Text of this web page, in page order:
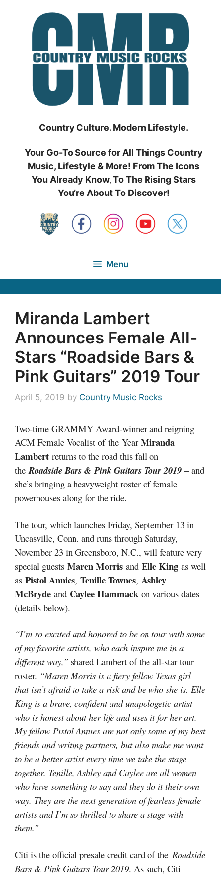
Country Culture. Modern Lifestyle.
Your Go-To Source for All Things Country
Music, Lifestyle & More! From The Icons
You Already Know, To The Rising Stars
You’re About To Discover!
Menu
Miranda Lambert
Announces Female All-
Stars “Roadside Bars &
Pink Guitars” 2019 Tour
April 5, 2019 by Country Music Rocks
Two-time GRAMMY Award-winner and reigning
ACM Female Vocalist of the Year Miranda
Lambert returns to the road this fall on
theRoadside Bars & Pink Guitars Tour 2019 – and
she’s bringing a heavyweight roster of female
powerhouses along for the ride.
The tour, which launches Friday, September 13 in
Uncasville, Conn. and runs through Saturday,
November 23 in Greensboro, N.C., will feature very
special guests Maren Morris and Elle King as well
as Pistol Annies, Tenille Townes, Ashley
McBryde and Caylee Hammack on various dates
(details below).
“I’m so excited and honored to be on tour with some
of my favorite artists, who each inspire me in a
different way,” shared Lambert of the all-star tour
roster. “Maren Morris is a fiery fellow Texas girl
that isn’t afraid to take a risk and be who she is. Elle
King is a brave, confident and unapologetic artist
who is honest about her life and uses it for her art.
My fellow Pistol Annies are not only some of my best
friends and writing partners, but also make me want
to be a better artist every time we take the stage
together. Tenille, Ashley and Caylee are all women
who have something to say and they do it their own
way. They are the next generation of fearless female
artists and I’m so thrilled to share a stage with
them.”
Citi is the official presale credit card of the Roadside
Bars & Pink Guitars Tour 2019. As such, Citi